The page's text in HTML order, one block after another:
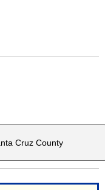
Cruz County